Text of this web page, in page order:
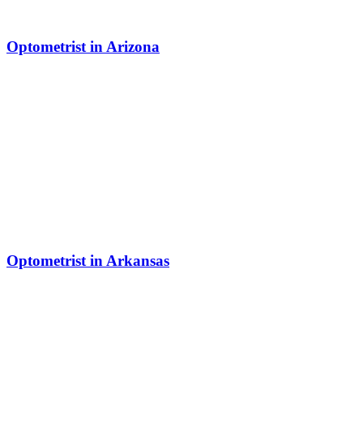
Optometrist in Arizona
Optometrist in Arkansas